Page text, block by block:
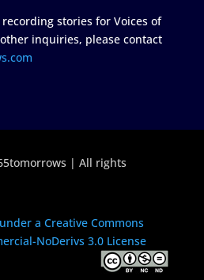
stories for Voices of
inquiries, please contact
| All rights
a Creative Commons
NoDerivs 3.0 License